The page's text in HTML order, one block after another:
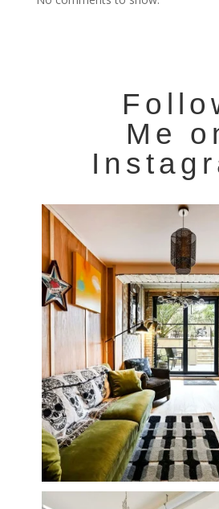
Me
Very cool property
8
One of my all time favourite